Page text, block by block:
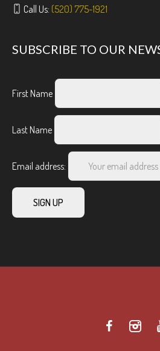
Call Us: (520) 775-1921
SUBSCRIBE TO OUR
First Name
Last Name
Email address: